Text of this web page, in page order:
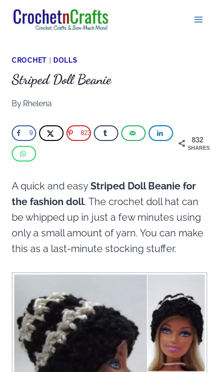
Skip
CROCHET DOLLS
Striped Doll Beanie
By Rhelena
832
SHARES
9 823
A quick and easyStriped Doll Beanie for
the fashion doll. The crochet doll hat can
be whipped up in just a few minutes using
only a small amount of yarn. You can make
this as a last-minute stocking stuffer.